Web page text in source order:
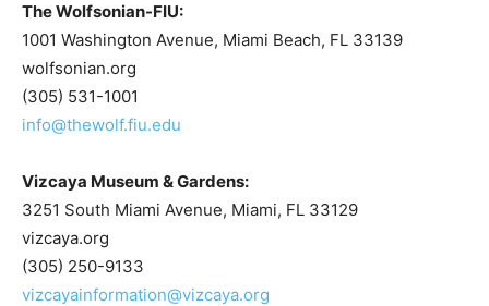
The Wolfsonian-FIU:
1001 Washington Avenue, Miami Beach, FL 33139
wolfsonian.org
(305) 531-1001
info@thewolf.fiu.edu
Vizcaya Museum & Gardens:
3251 South Miami Avenue, Miami, FL 33129
vizcaya.org
(305) 250-9133
vizcayainformation@vizcaya.org